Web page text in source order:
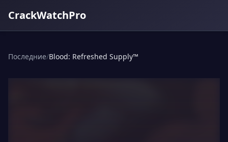
CrackWatchPro
Последние/Blood: Refreshed Supply™